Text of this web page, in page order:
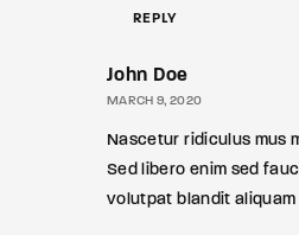
REPLY
John Doe
MARCH 9, 2020
Nascetur ridiculus mus
Sed libero enim sed
volutpat blandit aliquam